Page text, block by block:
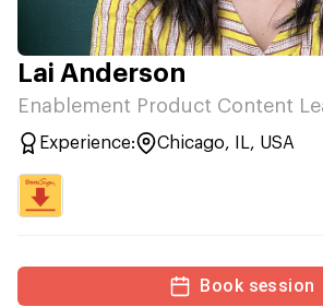
Lai Anderson
Enablement Product Content
Experience: Chicago, IL, USA
Book session